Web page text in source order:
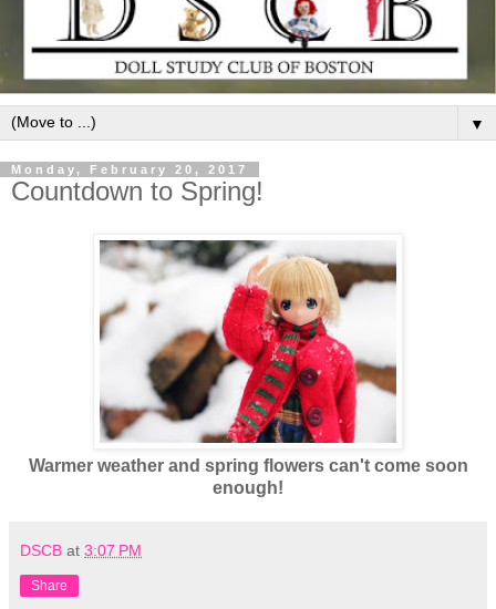
▼
Monday, February 20, 2017
Countdown to Spring!
Warmer weather and spring flowers can't come soon
enough!
DSCB at 3:07 PM
Share